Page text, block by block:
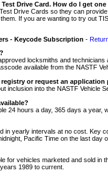
Drive Card. How do I get
Drive Cards so they can
If you are wanting to try out
- Keycode Subscription -
locksmiths and
available from the NASTF
or request an application
inclusion into the NASTF Vehicle
24 hours a day, 365 days a year,
in yearly intervals at no cost. Key
Pacific Time on the last day
for vehicles marketed and sold in
1989 to current.